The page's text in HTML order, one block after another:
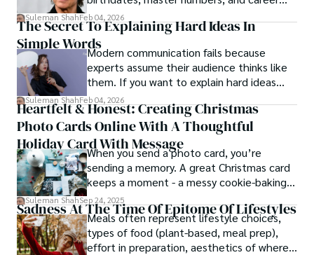
patterns by profession.
Suleman ShahFeb 04, 2026
The Secret To Explaining Hard Ideas In
Simple WordsModern communication fails because
experts assume their audience thinks like
them. If you want to explain hard ideas
simply, you need to reverse-engineer the
thought process.
Suleman ShahFeb 04, 2026
Heartfelt & Honest: Creating Christmas
Photo Cards Online With A Thoughtful
Holiday Card With Message
When you send a photo card, you’re
sending a memory. A great Christmas card
keeps a moment - a messy cookie-baking
afternoon, a newborn’s first smile, a snowy
family walk - and hands it to someone you
love.
Suleman ShahSep 24, 2025
Sadness At The Time Of Epitome Of Lifestyles
Meals often represent lifestyle choices,
types of food (plant-based, meal prep),
effort in preparation, aesthetics of where